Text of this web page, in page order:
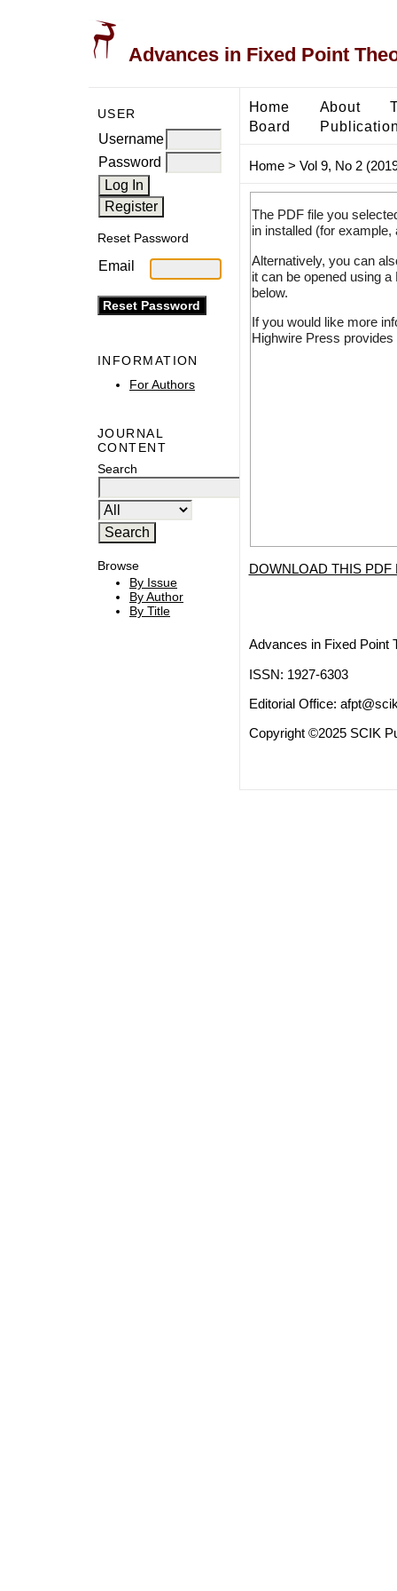
Advances in Fixed Point
USER
Username
Password
Reset Password
Email
INFORMATION
For Authors
JOURNAL
CONTENT
Search
Browse
By Issue
By Author
By Title
Home About
Board
Home> Vol 9, No 2
The PDF file you
in installed (for
Alternatively, you can
it can be opened using
below.
If you would like more
Highwire Press
DOWNLOAD THIS PDF
Advances in Fixed Point
ISSN: 1927-6303
Editorial Office:
Copyright ©2025 SCIK